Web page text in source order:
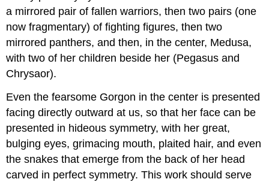
a mirrored pair of fallen warriors, then two pairs (one
now fragmentary) of fighting figures, then two
mirrored panthers, and then, in the center, Medusa,
with two of her children beside her (Pegasus and
Chrysaor).
Even the fearsome Gorgon in the center is presented
facing directly outward at us, so that her face can be
presented in hideous symmetry, with her great,
bulging eyes, grimacing mouth, plaited hair, and even
the snakes that emerge from the back of her head
carved in perfect symmetry. This work should serve